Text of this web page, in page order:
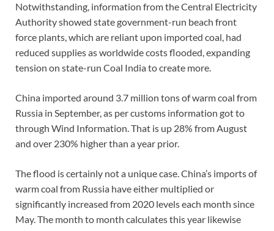
Notwithstanding, information from the Central Electricity
Authority showed state government-run beach front
force plants, which are reliant upon imported coal, had
reduced supplies as worldwide costs flooded, expanding
tension on state-run Coal India to create more.
China imported around 3.7 million tons of warm coal from
Russia in September, as per customs information got to
through Wind Information. That is up 28% from August
and over 230% higher than a year prior.
The flood is certainly not a unique case. China’s imports of
warm coal from Russia have either multiplied or
significantly increased from 2020 levels each month since
May. The month to month calculates this year likewise